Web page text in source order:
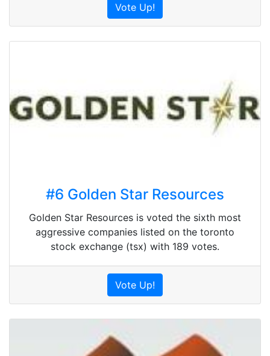
Vote Up!
#6 Golden Star Resources
Golden Star Resources is voted the sixth most
aggressive companies listed on the toronto
stock exchange (tsx) with 189 votes.
Vote Up!